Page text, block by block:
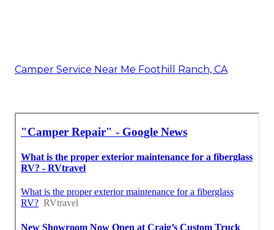
Camper Service Near Me Foothill Ranch, CA